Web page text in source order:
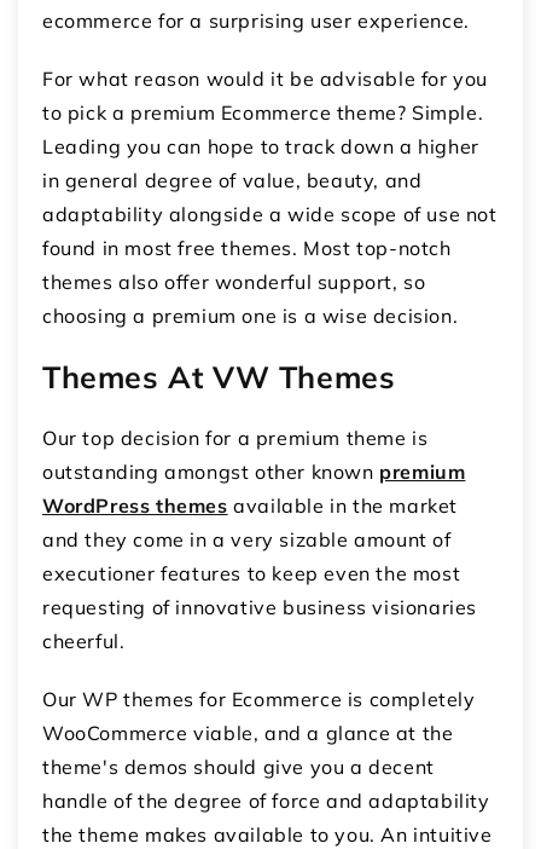
ecommerce for a surprising user experience.
For what reason would it be advisable for you
to pick a premium Ecommerce theme? Simple.
Leading you can hope to track down a higher
in general degree of value, beauty, and
adaptability alongside a wide scope of use not
found in most free themes. Most top-notch
themes also offer wonderful support, so
choosing a premium one is a wise decision.
Themes At VW Themes
Our top decision for a premium theme is
outstanding amongst other known premium
WordPress themes available in the market
and they come in a very sizable amount of
executioner features to keep even the most
requesting of innovative business visionaries
cheerful.
Our WP themes for Ecommerce is completely
WooCommerce viable, and a glance at the
theme's demos should give you a decent
handle of the degree of force and adaptability
the theme makes available to you. An intuitive